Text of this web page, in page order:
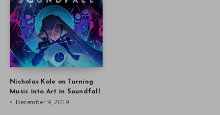
Nicholas Kole on Turning
Music into Art in Soundfall
December 9, 2019